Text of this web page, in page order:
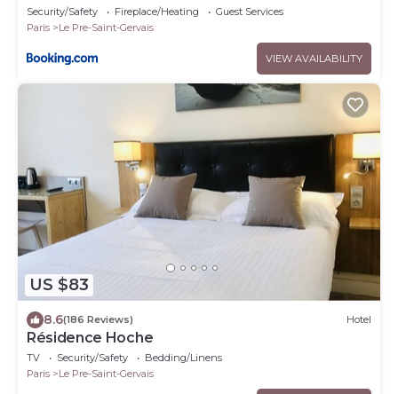
Security/Safety Fireplace/Heating
Guest Services
Paris
Le Pre-Saint-Gervais
VIEW AVAILABILITY
US $83
8.6(186 Reviews) Hotel
Résidence Hoche
TV Security/Safety
Bedding/Linens
Paris
Le Pre-Saint-Gervais